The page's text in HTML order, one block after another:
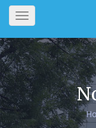
Toggle
navigation